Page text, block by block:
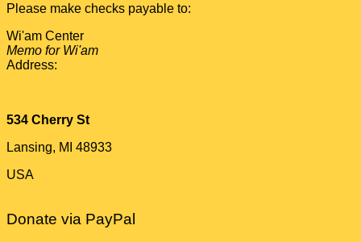
Please make checks payable to:
Wi'am Center
Memo for Wi'am
Address:
534 Cherry St
Lansing, MI 48933
USA
Donate via PayPal